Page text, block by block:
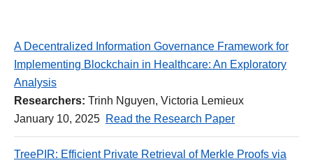
A Decentralized Information Governance Framework for
Implementing Blockchain in Healthcare: An Exploratory
Analysis
Researchers: Trinh Nguyen, Victoria Lemieux
January 10, 2025 Read the Research Paper
TreePIR: Efficient Private Retrieval of Merkle Proofs via